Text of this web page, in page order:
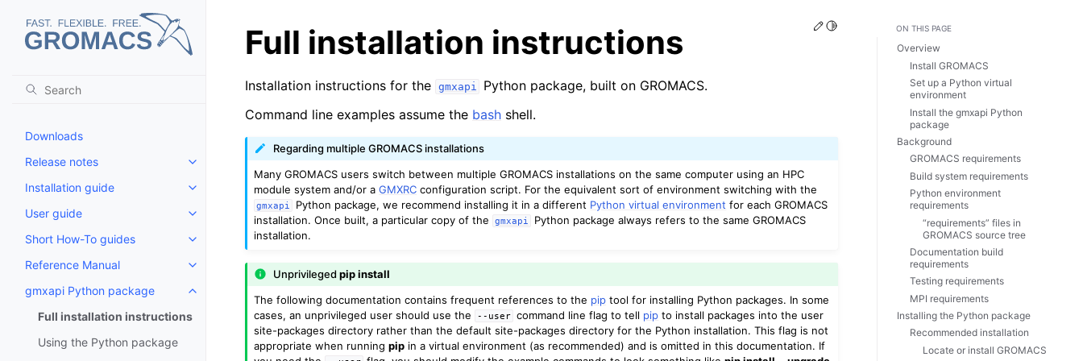
Downloads
Release notes
Toggle child pages in navigation
Installation guide
Toggle child pages in navigation
User guide
Toggle child pages in navigation
Short How-To guides
Toggle child pages in navigation
Reference Manual
Toggle child pages in navigation
gmxapi Python package
Toggle child pages in navigation
Full installation instructions
Using the Python package
Edit this page
Toggle Light / Dark / Auto color theme
Full installation instructions
Installation instructions for the gmxapi
Python package, built on GROMACS.
Command line examples assume the bash shell.
Regarding multiple GROMACS installations
Many GROMACS users switch between multiple GROMACS installations on the same computer using an HPC
module system and/or aGMXRC configuration script. For the equivalent sort of environment switching with the
gmxapi Python package, we recommend installing it in a different Python virtual environment for each GROMACS
installation. Once built, a particular copy of the
gmxapi
Python package always refers to the same GROMACS
installation.
Unprivilegedpip install
The following documentation contains frequent references to the pip tool for installing Python packages. In some
cases, an unprivileged user should use the
--user command line flag to tell pip to install packages into the user
site-packages directory rather than the default site-packages directory for the Python installation. This flag is not
appropriate when runningpip in a virtual environment (as recommended) and is omitted in this documentation. If
ON THIS PAGE
Overview
Install GROMACS
Set up a Python virtual
environment
Install the gmxapi Python
package
Background
GROMACS requirements
Build system requirements
Python environment
requirements
“requirements” files in
GROMACS source tree
Documentation build
requirements
Testing requirements
MPI requirements
Installing the Python package
Recommended installation
Locate or install GROMACS